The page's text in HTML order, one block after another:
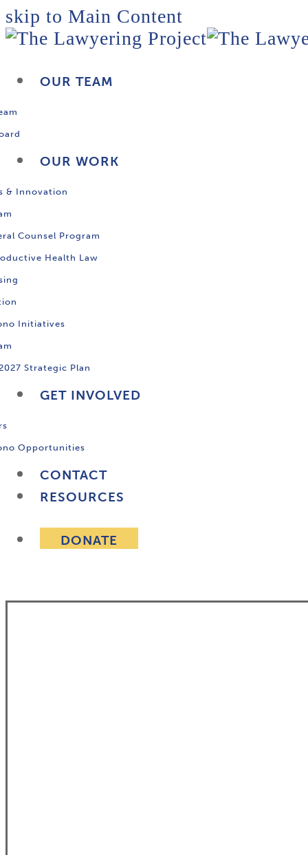
skip to Main Content
OUR TEAM
OUR WORK
& Innovation
Counsel Program
Health Law
Initiatives
Strategic Plan
GET INVOLVED
Opportunities
CONTACT
RESOURCES
DONATE